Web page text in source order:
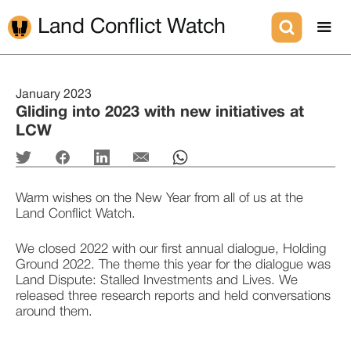
Land Conflict Watch
January 2023
Gliding into 2023 with new initiatives at
LCW
Warm wishes on the New Year from all of us at the
Land Conflict Watch.
We closed 2022 with our first annual dialogue, Holding
Ground 2022. The theme this year for the dialogue was
Land Dispute: Stalled Investments and Lives. We
released three research reports and held conversations
around them.